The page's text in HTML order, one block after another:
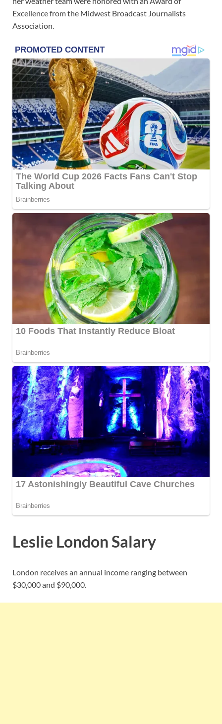
Excellence from the Midwest Broadcast Journalists
Association.
Leslie London Salary
London receives an annual income ranging between
$30,000 and $90,000.